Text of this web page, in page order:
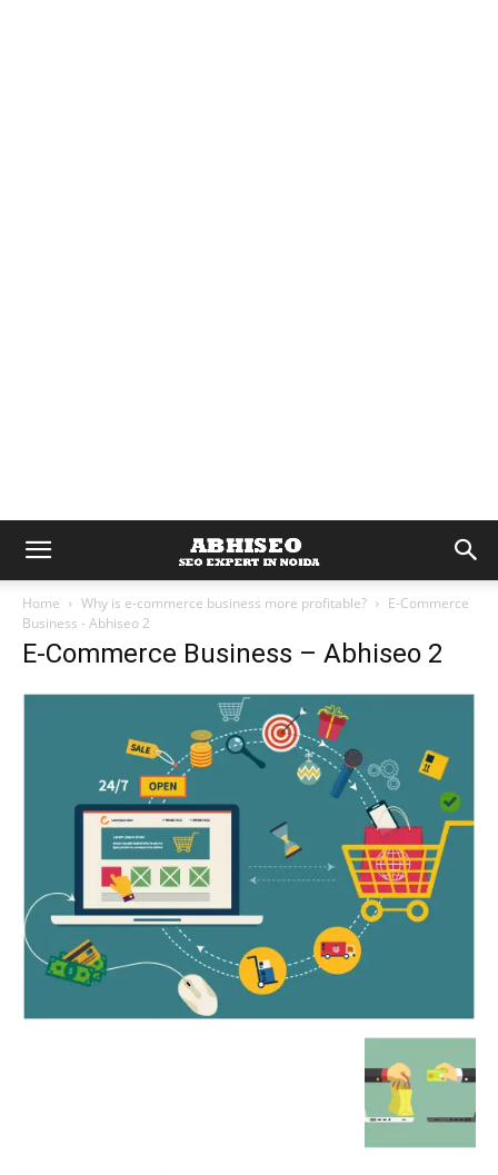
Home Why is e-commerce business more profitable?
E-Commerce
Business - Abhiseo 2
E-Commerce Business – Abhiseo 2